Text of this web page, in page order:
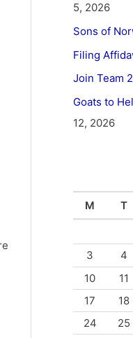
5, 2026
Sons of
Filing
Join Team
Goats to
12, 2026
M T
3
4
10
11
17
18
24
25